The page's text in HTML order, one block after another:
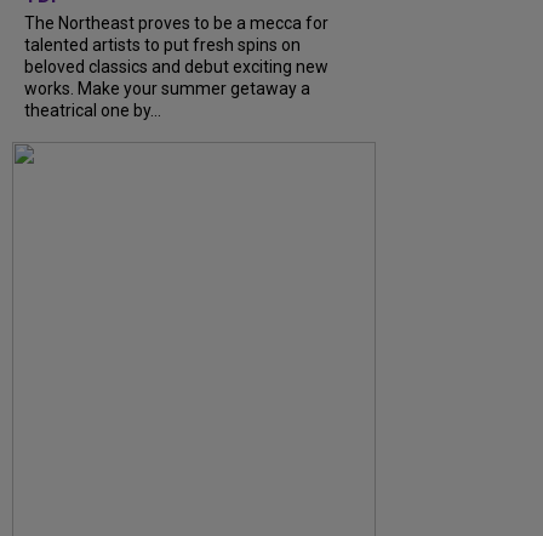
The Northeast proves to be a mecca for
talented artists to put fresh spins on
beloved classics and debut exciting new
works. Make your summer getaway a
theatrical one by...